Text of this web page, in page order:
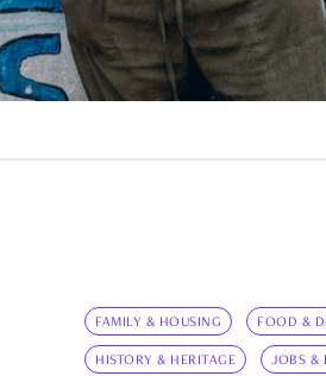
FAMILY & HOUSING FOOD &
HISTORY & HERITAGE JOBS &